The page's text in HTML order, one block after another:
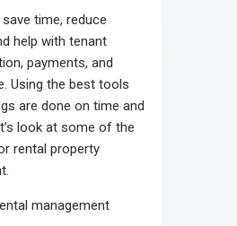
time, reduce
help with tenant
payments, and
Using the best tools
are done on time and
look at some of the
rental property